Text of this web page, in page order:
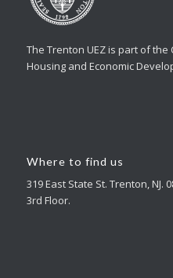
The Trenton UEZ is part of
Housing and Economic
Where to find us
319 East State St. Trenton, NJ.
3rd Floor.